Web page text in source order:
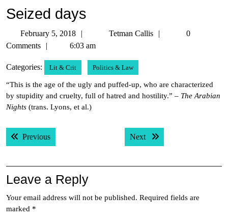
Seized days
February 5, 2018
February
5,
Tetman Callis
Tetman
0
Comments
6:03 am
Categories: Lit & Crit Politics & Law
“This is the age of the ugly and puffed-up, who are characterized
by stupidity and cruelty, full of hatred and hostility.” – The Arabian
Nights (trans. Lyons, et al.)
Post
navigation
PreviousPrevious post: Next Next post:
Leave a Reply
Your email address will not be published. Required fields are
marked *